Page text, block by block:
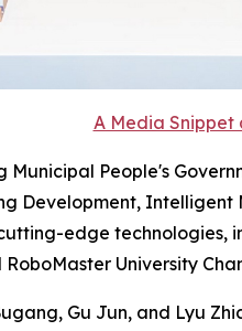
A Media Snippet
Municipal People's
Development,
edge technologies,
University
Gu Jun, and Lyu